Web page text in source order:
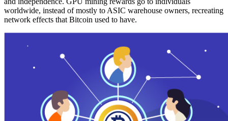
worldwide, instead of mostly to ASIC warehouse owners, recreating
network effects that Bitcoin used to have.